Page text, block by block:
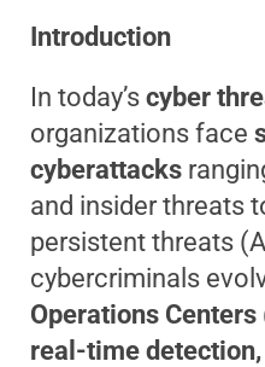
Introduction
In today’s cyber
organizations face
cyberattacks
and insider threats
persistent threats
cybercriminals
Operations Centers
real-time detection,